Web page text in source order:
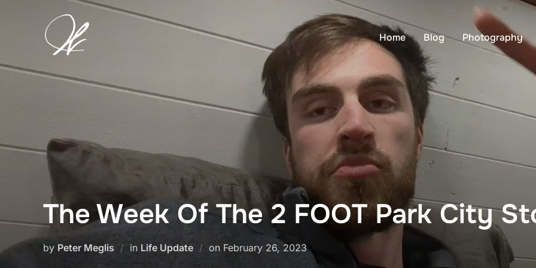
Home Blog Photography
The Week Of The 2 FOOT Park City
by Peter Meglis in Life Update on Posted
February 26, 2023